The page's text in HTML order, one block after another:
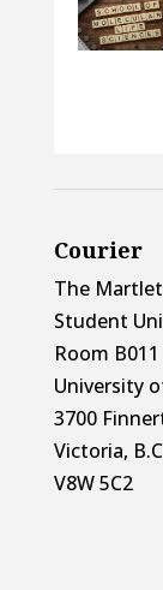
Courier
The Martlet
Student
Room B011
University
3700
Victoria,
V8W 5C2